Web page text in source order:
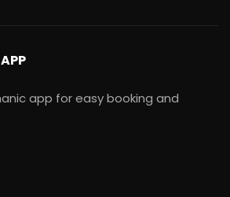
app for easy booking and